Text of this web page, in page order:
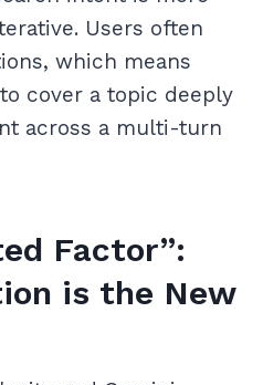
Users often
which means
cover a topic deeply
across a multi-turn
Factor”:
is the New